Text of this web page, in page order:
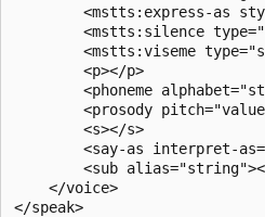
<mstts:express-as
<mstts:silence
<mstts:viseme
        <p></p>
<phoneme
<prosody
        <s></s>
<say-as interpret-
<sub
    </voice>